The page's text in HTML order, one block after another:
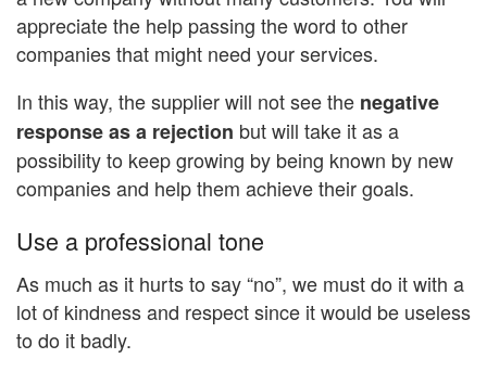
appreciate the help passing the word to other
companies that might need your services.
In this way, the supplier will not see the negative
response as a rejection but will take it as a
possibility to keep growing by being known by new
companies and help them achieve their goals.
Use a professional tone
As much as it hurts to say “no”, we must do it with a
lot of kindness and respect since it would be useless
to do it badly.